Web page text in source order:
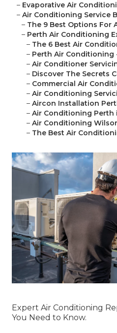
– Evaporative Air
– Air Conditioning Service
– The 9 Best Options For
– Perth Air Conditioning
– The 6 Best Air
– Perth Air Conditioning
– Air Conditioner
– Discover The Secrets
– Commercial Air
– Air Conditioning
– Aircon Installation
– Air Conditioning Perth
– Air Conditioning
– The Best Air
Expert Air Conditioning
You Need to Know.